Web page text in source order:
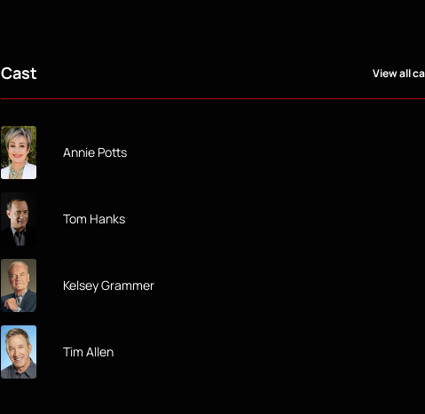
Cast View all
Annie Potts
Tom Hanks
Kelsey Grammer
Tim Allen